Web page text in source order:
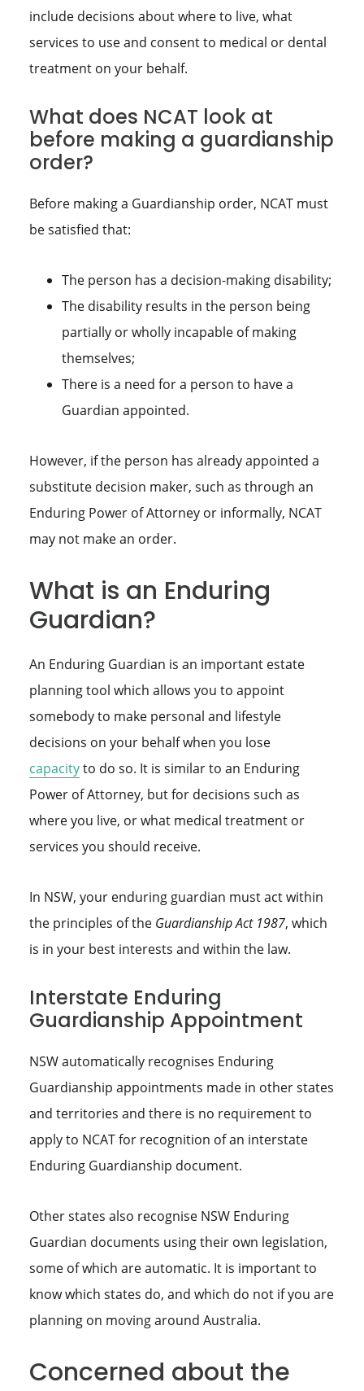
include decisions about where to live, what
services to use and consent to medical or dental
treatment on your behalf.
What does NCAT look at
before making a guardianship
order?
Before making a Guardianship order, NCAT must
be satisfied that:
The person has a decision-making disability;
The disability results in the person being
partially or wholly incapable of making
themselves;
There is a need for a person to have a
Guardian appointed.
However, if the person has already appointed a
substitute decision maker, such as through an
Enduring Power of Attorney or informally, NCAT
may not make an order.
What is an Enduring
Guardian?
An Enduring Guardian is an important estate
planning tool which allows you to appoint
somebody to make personal and lifestyle
decisions on your behalf when you lose
capacityto do so. It is similar to an Enduring
Power of Attorney, but for decisions such as
where you live, or what medical treatment or
services you should receive.
In NSW, your enduring guardian must act within
the principles of the Guardianship Act 1987, which
is in your best interests and within the law.
Interstate Enduring
Guardianship Appointment
NSW automatically recognises Enduring
Guardianship appointments made in other states
and territories and there is no requirement to
apply to NCAT for recognition of an interstate
Enduring Guardianship document.
Other states also recognise NSW Enduring
Guardian documents using their own legislation,
some of which are automatic. It is important to
know which states do, and which do not if you are
planning on moving around Australia.
Concerned about the